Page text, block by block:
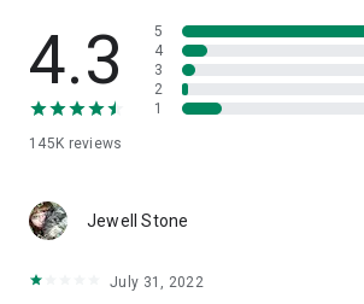
• App list (Start/Uninstall apps)
• Push and pull Wi-Fi settings
• View system diagnostic information
• Store confidential information into the
1. Your session partner will send you a
QuickSupport application. Clicking the link
2. Open the QuickSupport app on your
4.3
145K reviews
5
4
3
2
1
Jewell Stone
July 31, 2022